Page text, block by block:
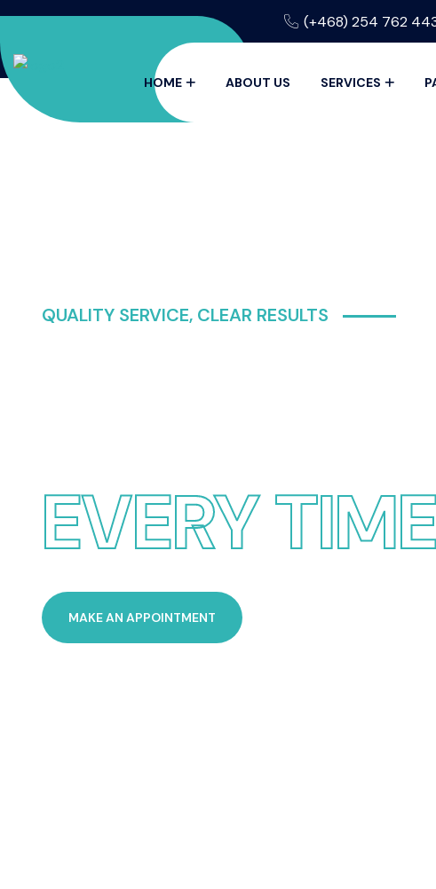
(+468) 254 762
HOME ABOUT US SERVICES
QUALITY SERVICE, CLEAR RESULTS
EVERY TIME
MAKE AN APPOINTMENT